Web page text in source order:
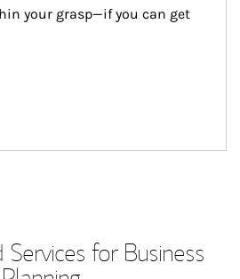
your grasp—if you can get
for Business